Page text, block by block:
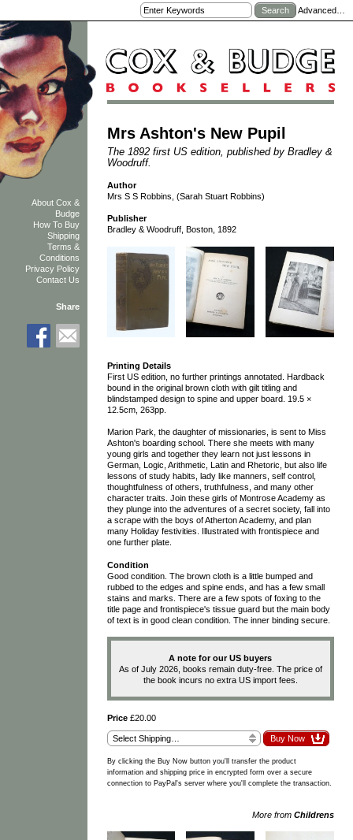
Advanced…
Mrs Ashton's New Pupil
The 1892 first US edition, published by Bradley &
Woodruff.
Author
Mrs S S Robbins, (Sarah Stuart Robbins)
Publisher
Bradley & Woodruff, Boston, 1892
Printing Details
First US edition, no further printings annotated. Hardback
bound in the original brown cloth with gilt titling and
blindstamped design to spine and upper board. 19.5 ×
12.5cm, 263pp.
Marion Park, the daughter of missionaries, is sent to Miss
Ashton's boarding school. There she meets with many
young girls and together they learn not just lessons in
German, Logic, Arithmetic, Latin and Rhetoric, but also life
lessons of study habits, lady like manners, self control,
thoughtfulness of others, truthfulness, and many other
character traits. Join these girls of Montrose Academy as
they plunge into the adventures of a secret society, fall into
a scrape with the boys of Atherton Academy, and plan
many Holiday festivities. Illustrated with frontispiece and
one further plate.
Condition
Good condition. The brown cloth is a little bumped and
rubbed to the edges and spine ends, and has a few small
stains and marks. There are a few spots of foxing to the
title page and frontispiece's tissue guard but the main body
of text is in good clean condition. The inner binding secure.
A note for our US buyers
As of July 2026, books remain duty-free. The price of
the book incurs no extra US import fees.
Price£20.00
By clicking the Buy Now button you'll transfer the product
information and shipping price in encrypted form over a secure
connection to PayPal's server where you'll complete the transaction.
More from Childrens
About Cox &
Budge
How To Buy
Shipping
Terms &
Conditions
Privacy Policy
Contact Us
Share